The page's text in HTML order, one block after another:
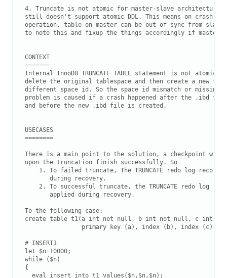
4. Truncate is not atomic for master-slave architecture
still doesn't support atomic DDL. This means on crash of
operation, table on master can be out-of-sync from slave
to note this and fixup the things accordingly if master
CONTEXT
=======
Internal InnoDB TRUNCATE TABLE statement is not
delete the original tablespace and then create a new
different space id. So the space id mismatch or missing
problem is caused if a crash happened after the .ibd
and before the new .ibd file is created.
USECASES
========
There is a main point to the solution, a checkpoint will
upon the truncation finish successfully. So
1. To failed truncate, The TRUNCATE redo log record
       during recovery.
2. To successful truncate, the TRUNCATE redo log
       applied during recovery.
To the following case:
create table t1(a int not null, b int not null, c int
primary key (a), index (b), index (c))
# INSERT1
let $n=10000;
while ($n)
{
  eval insert into t1 values($n,$n,$n);